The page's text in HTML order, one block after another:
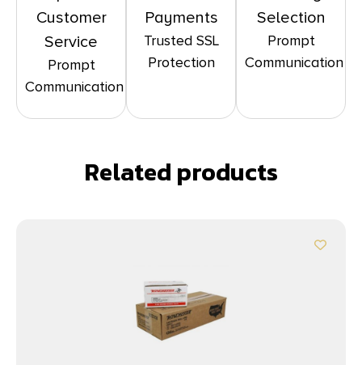
Customer
Service
Prompt
Communication
Payments
Trusted SSL
Protection
Selection
Prompt
Communication
Related products